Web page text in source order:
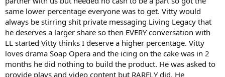
same lower percentage everyone was to get. Vitty would
always be stirring shit private messaging Living Legacy that
he deserves a larger share so then EVERY conversation with
LL started Vitty thinks I deserve a higher percentage. Vitty
loves drama Soap Opera and the icing on the cake was in 2
months he did nothing to build the product. He was asked to
provide plays and video content but RARELY did. He